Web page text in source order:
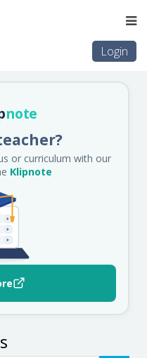
Login
note
or curriculum with our
Klipnote